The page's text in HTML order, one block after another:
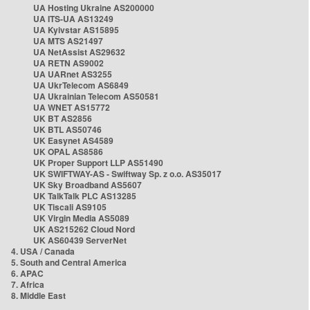
UA Hosting Ukraine AS200000
UA ITS-UA AS13249
UA Kyivstar AS15895
UA MTS AS21497
UA NetAssist AS29632
UA RETN AS9002
UA UARnet AS3255
UA UkrTelecom AS6849
UA Ukrainian Telecom AS50581
UA WNET AS15772
UK BT AS2856
UK BTL AS50746
UK Easynet AS4589
UK OPAL AS8586
UK Proper Support LLP AS51490
UK SWIFTWAY-AS - Swiftway Sp. z o.o. AS35017
UK Sky Broadband AS5607
UK TalkTalk PLC AS13285
UK Tiscali AS9105
UK Virgin Media AS5089
UK AS215262 Cloud Nord
UK AS60439 ServerNet
4. USA / Canada
5. South and Central America
6. APAC
7. Africa
8. Middle East